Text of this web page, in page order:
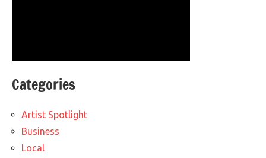
Categories
Artist Spotlight
Business
Local